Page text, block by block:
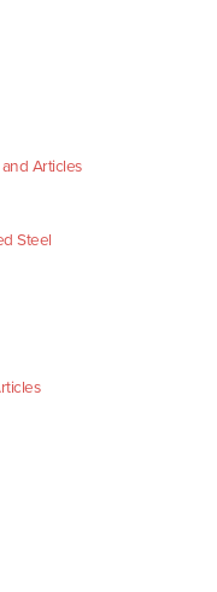
Articles
Steel